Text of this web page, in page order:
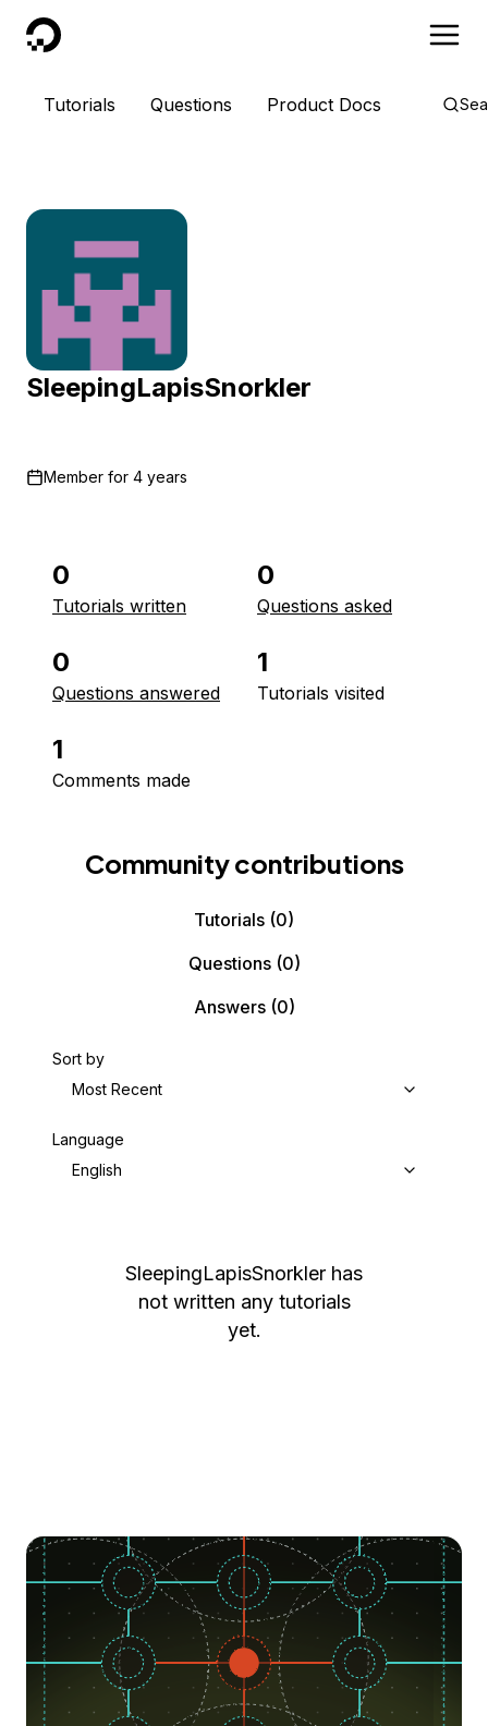
DigitalOcean
Tutorials Questions Product Docs
SleepingLapisSnorkler
Member for 4 years
0
Tutorials written
0
Questions asked
0
Questions answered
1
Tutorials visited
1
Comments made
Community contributions
Tutorials (0)
Questions(0)
Answers(0)
Sort by
Most Recent
Language
English
SleepingLapisSnorkler has
not written any tutorials
yet.